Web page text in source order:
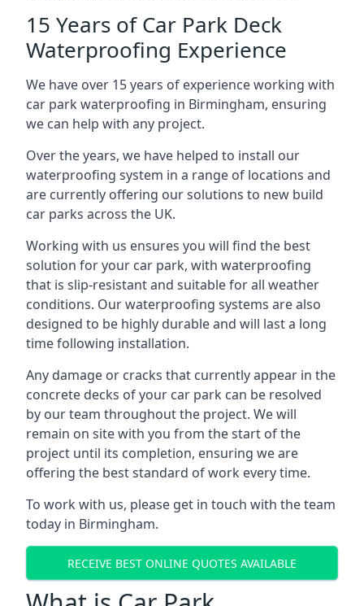
15 Years of Car Park Deck
Waterproofing Experience
We have over 15 years of experience working with
car park waterproofing in Birmingham, ensuring
we can help with any project.
Over the years, we have helped to install our
waterproofing system in a range of locations and
are currently offering our solutions to new build
car parks across the UK.
Working with us ensures you will find the best
solution for your car park, with waterproofing
that is slip-resistant and suitable for all weather
conditions. Our waterproofing systems are also
designed to be highly durable and will last a long
time following installation.
Any damage or cracks that currently appear in the
concrete decks of your car park can be resolved
by our team throughout the project. We will
remain on site with you from the start of the
project until its completion, ensuring we are
offering the best standard of work every time.
To work with us, please get in touch with the team
today in Birmingham.
RECEIVE BEST ONLINE QUOTES AVAILABLE